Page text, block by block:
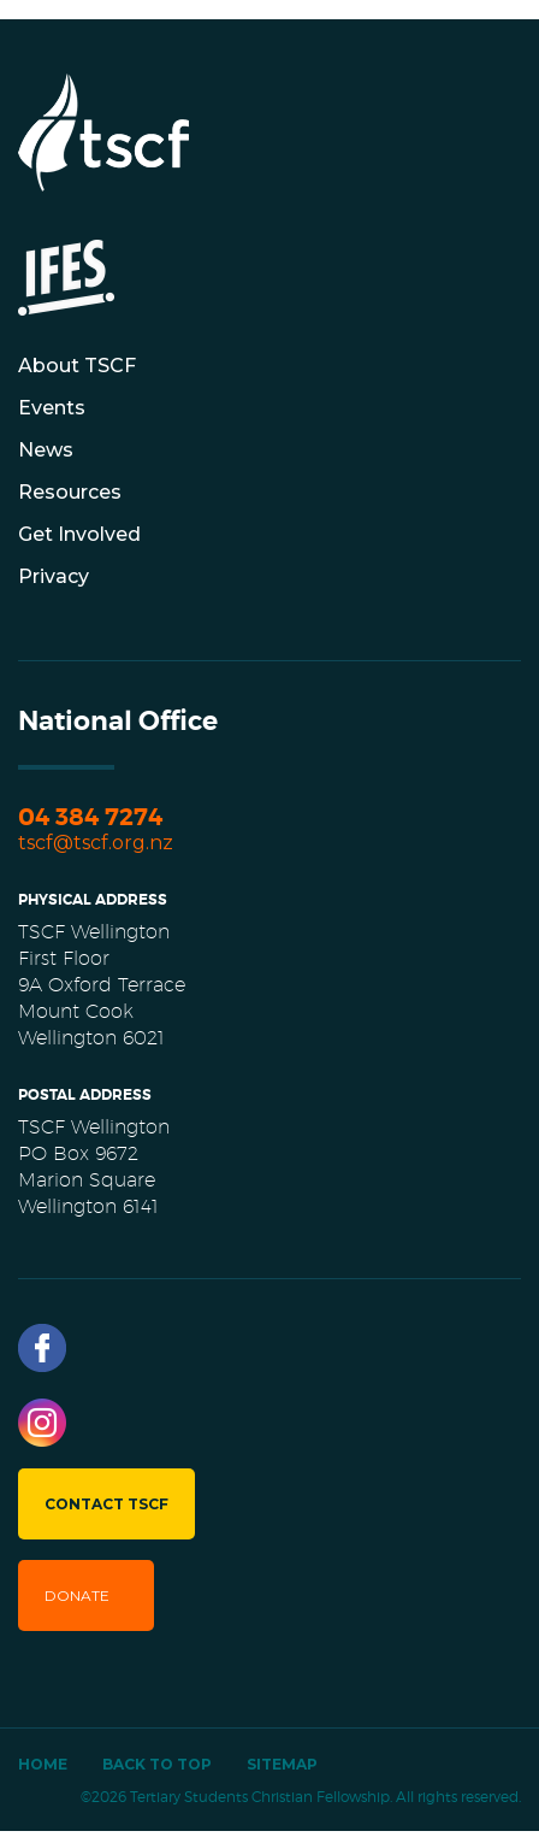
About TSCF
Events
News
Resources
Get Involved
Privacy
National Office
04 384 7274
tscf@tscf.org.nz
PHYSICAL ADDRESS
TSCF Wellington
First Floor
9A Oxford Terrace
Mount Cook
Wellington 6021
POSTAL ADDRESS
TSCF Wellington
PO Box 9672
Marion Square
Wellington 6141
CONTACT TSCF
DONATE
HOME BACK TO TOP
SITEMAP
©2026 Tertiary Students Christian Fellowship. All rights reserved.